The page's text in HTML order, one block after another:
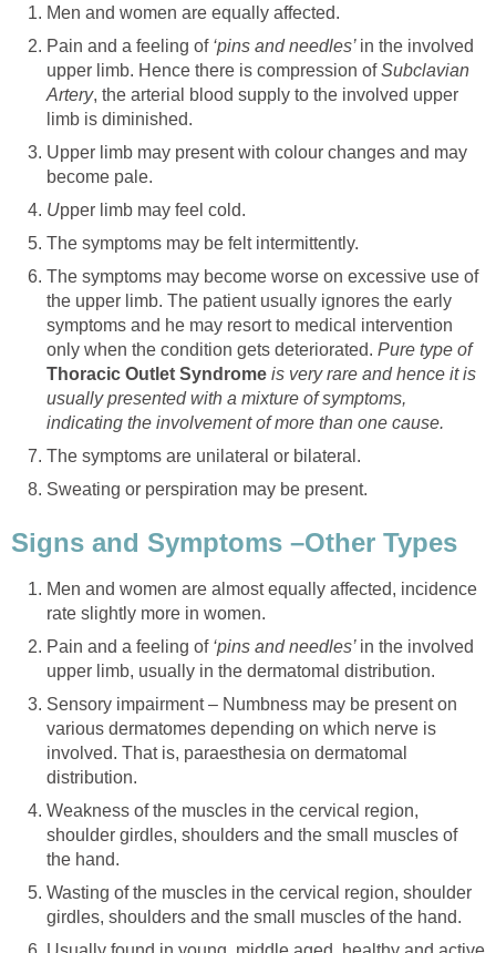
Men and women are equally affected.
Pain and a feeling of ‘pins and needles’ in the involved
upper limb. Hence there is compression ofSubclavian
Artery, the arterial blood supply to the involved upper
limb is diminished.
Upper limb may present with colour changes and may
become pale.
Upper limb may feel cold.
The symptoms may be felt intermittently.
The symptoms may become worse on excessive use of
the upper limb. The patient usually ignores the early
symptoms and he may resort to medical intervention
only when the condition gets deteriorated. Pure type of
Thoracic Outlet Syndrome is very rare and hence it is
usually presented with a mixture of symptoms,
indicating the involvement of more than one cause.
The symptoms are unilateral or bilateral.
Sweating or perspiration may be present.
Signs and Symptoms –Other Types
Men and women are almost equally affected, incidence
rate slightly more in women.
Pain and a feeling of ‘pins and needles’ in the involved
upper limb, usually in the dermatomal distribution.
Sensory impairment – Numbness may be present on
various dermatomes depending on which nerve is
involved. That is, paraesthesia on dermatomal
distribution.
Weakness of the muscles in the cervical region,
shoulder girdles, shoulders and the small muscles of
the hand.
Wasting of the muscles in the cervical region, shoulder
girdles, shoulders and the small muscles of the hand.